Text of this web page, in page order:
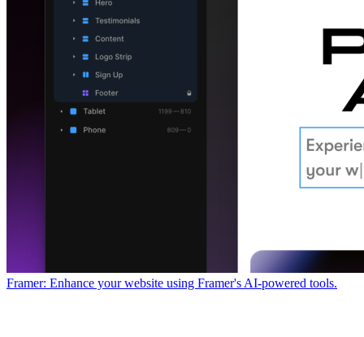
Framer: Enhance your website using Framer's AI-powered tools.